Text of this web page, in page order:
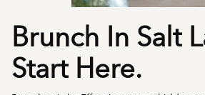
Brunch In Salt
Start Here.